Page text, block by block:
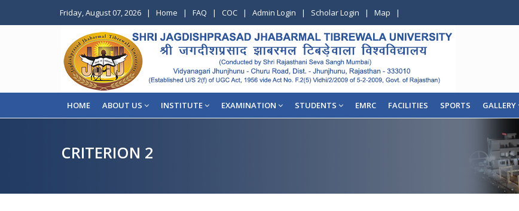
Friday, August 07, 2026 | Home | FAQ | COC | Admin Login | Scholar Login | Map |
HOME ABOUT US INSTITUTE EXAMINATION STUDENTS EMRC FACILITIES SPORTS GALLERY
CRITERION 2